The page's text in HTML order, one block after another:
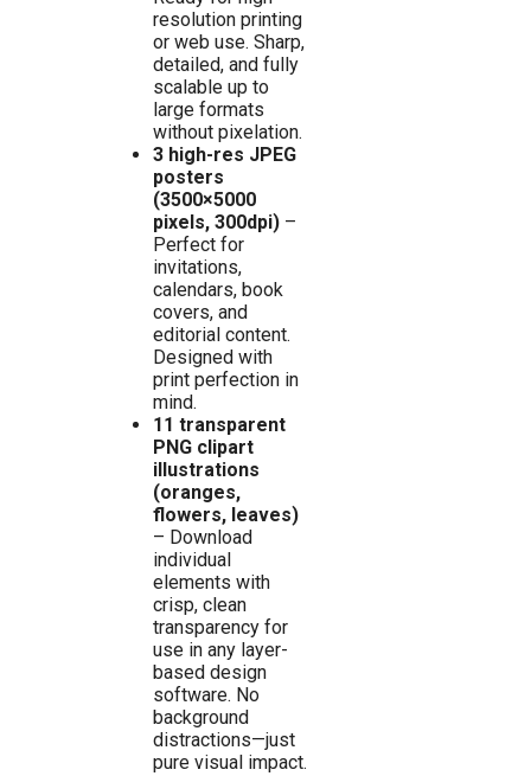
resolution printing
or web use. Sharp,
detailed, and fully
scalable up to
large formats
without pixelation.
3 high-res JPEG
posters
(3500×5000
pixels, 300dpi)–
Perfect for
invitations,
calendars, book
covers, and
editorial content.
Designed with
print perfection in
mind.
11 transparent
PNG clipart
illustrations
(oranges,
flowers, leaves)
– Download
individual
elements with
crisp, clean
transparency for
use in any layer-
based design
software. No
background
distractions—just
pure visual impact.